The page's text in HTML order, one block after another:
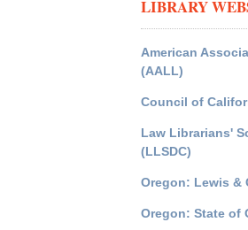
LIBRARY
American
(AALL)
Council of
Law Librarians'
(LLSDC)
Oregon: Lewis &
Oregon: State of